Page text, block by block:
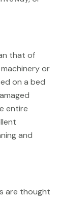
that of
or
on a bed
entire
and
are thought